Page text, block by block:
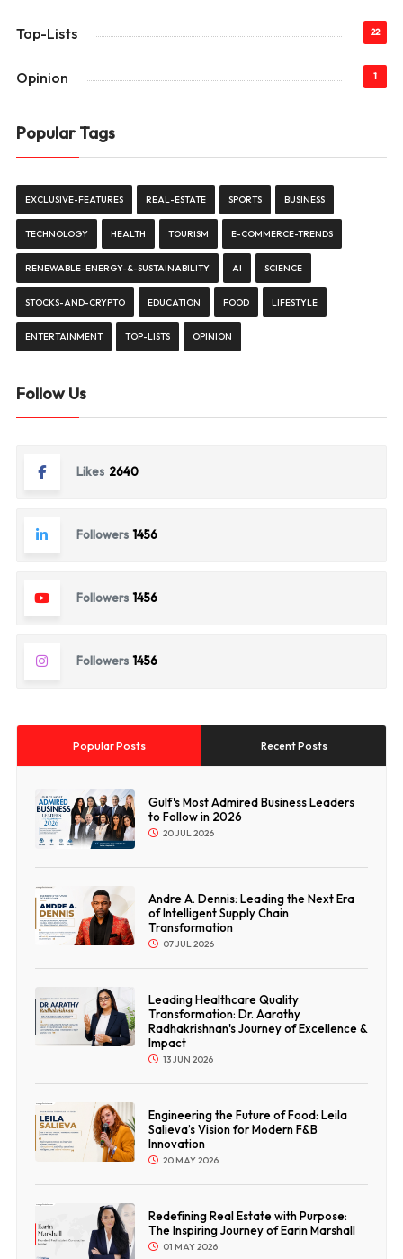
Top-Lists 22
Opinion 1
Popular Tags
EXCLUSIVE-FEATURES REAL-ESTATE SPORTS BUSINESS
TECHNOLOGY HEALTH TOURISM E-COMMERCE-TRENDS
RENEWABLE-ENERGY-&-SUSTAINABILITY AI SCIENCE
STOCKS-AND-CRYPTO EDUCATION FOOD LIFESTYLE
ENTERTAINMENT TOP-LISTS OPINION
Follow Us
Likes 2640
Followers 1456
Followers 1456
Followers 1456
Popular Posts Recent Posts
Gulf's Most Admired Business Leaders
to Follow in 2026
20 JUL 2026
Andre A. Dennis: Leading the Next Era
of Intelligent Supply Chain
Transformation
07 JUL 2026
Leading Healthcare Quality
Transformation: Dr. Aarathy
Radhakrishnan's Journey of Excellence &
Impact
13 JUN 2026
Engineering the Future of Food: Leila
Salieva’s Vision for Modern F&B
Innovation
20 MAY 2026
Redefining Real Estate with Purpose:
The Inspiring Journey of Earin Marshall
01 MAY 2026